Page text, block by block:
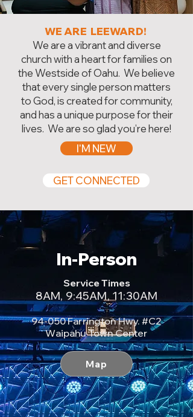
WE ARE LEEWARD!
We are a vibrant and diverse
church with a heart for families on
the Westside of Oahu. We believe
that every single person matters
to God, is created for community,
and has a unique purpose for their
lives. We are so glad you’re here!
I'M NEW
GET CONNECTED
In-Person
Service Times
8AM, 9:45AM, 11:30AM
94-050 Farrington Hwy. #C2​
Waipahu Town Center
Map